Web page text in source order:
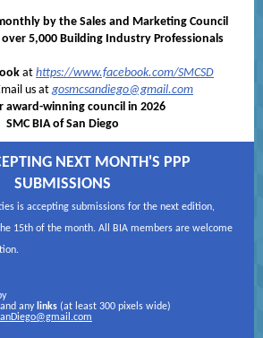
by the Sales and Marketing Council
5,000 Building Industry Professionals
at https://www.facebook.com/SMCSD
us atgosmcsandiego@gmail.com
award-winning council in 2026
SMC BIA of San Diego
NEXT MONTH'S PPP
SUBMISSIONS
is accepting submissions for the next edition,
15th of the month. All BIA members are welcome
and any links (at least 300 pixels wide)